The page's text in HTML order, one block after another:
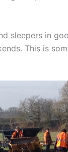
sleepers in
This is